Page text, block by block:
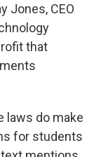
Jones, CEO
that
laws do make
for students